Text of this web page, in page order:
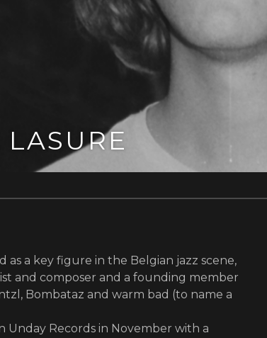
as a key figure in the Belgian jazz scene,
and composer and a founding member
Bombataz and warm bad (to name a
Records in November with a